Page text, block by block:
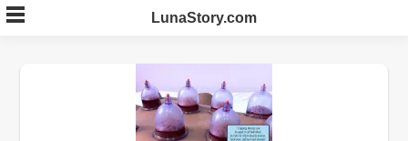
Skip
to
LunaStory.com